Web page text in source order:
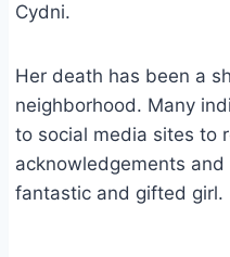
Cydni.
Her death has been a
neighborhood. Many
to social media sites to
acknowledgements
fantastic and gifted girl.